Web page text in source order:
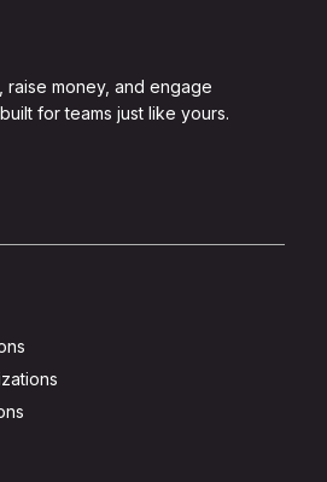
raise money, and engage
for teams just like yours.